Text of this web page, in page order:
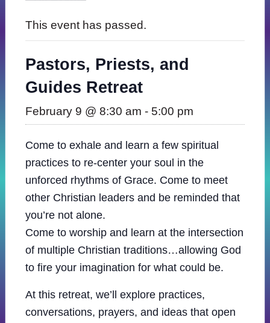
This event has passed.
Pastors, Priests, and
Guides Retreat
February 9 @ 8:30 am - 5:00 pm
Come to exhale and learn a few spiritual
practices to re-center your soul in the
unforced rhythms of Grace. Come to meet
other Christian leaders and be reminded that
you’re not alone.
Come to worship and learn at the intersection
of multiple Christian traditions…allowing God
to fire your imagination for what could be.
At this retreat, we’ll explore practices,
conversations, prayers, and ideas that open